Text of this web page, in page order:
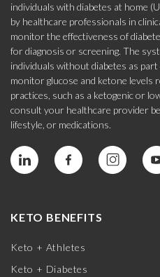
individuals with diabetes at home
by healthcare professionals in
monitor the effectiveness of
for diagnosis or screening. The
individuals without diabetes as
monitor glucose and ketone levels
practices, such as a ketogenic or
consult your healthcare provider
lifestyle, or medications.
KETO BENEFITS
Keto + Athletes
Keto + Diabetes